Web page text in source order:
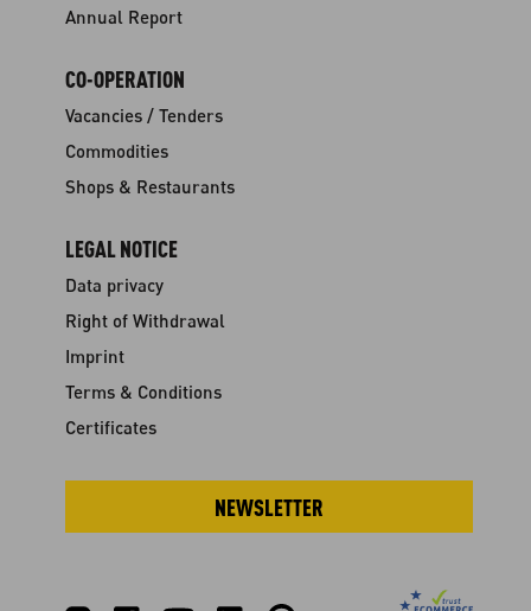
Annual Report
CO-OPERATION
Vacancies / Tenders
Commodities
Shops & Restaurants
LEGAL NOTICE
Data privacy
Right of Withdrawal
Imprint
Terms & Conditions
Certificates
NEWSLETTER